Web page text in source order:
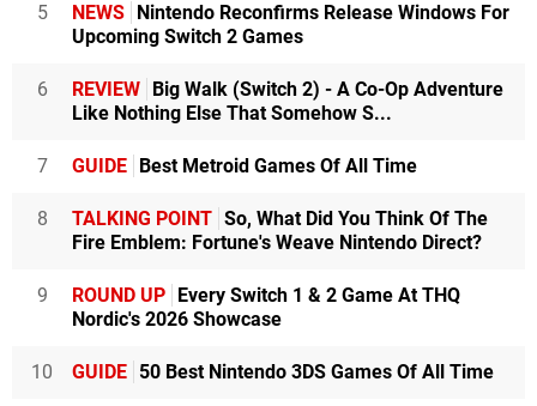
5 NEWS Nintendo Reconfirms Release Windows For
Upcoming Switch 2 Games
6 REVIEW Big Walk (Switch 2) - A Co-Op Adventure
Like Nothing Else That Somehow S...
7 GUIDE Best Metroid Games Of All Time
8 TALKING POINT So, What Did You Think Of The
Fire Emblem: Fortune's Weave Nintendo Direct?
9 ROUND UP Every Switch 1 & 2 Game At THQ
Nordic's 2026 Showcase
10 GUIDE 50 Best Nintendo 3DS Games Of All Time